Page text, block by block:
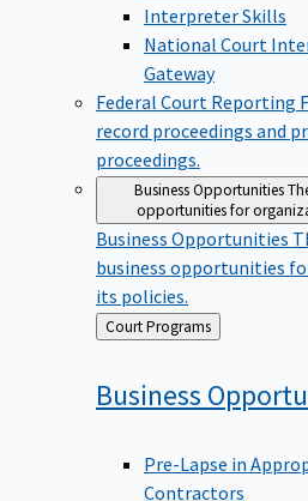
Interpreter Skills
National Court
Gateway
Federal Court Reporting
record proceedings and
proceedings.
Business Opportunities
opportunities for
Business Opportunities
business opportunities
its policies.
Back
to
Court Programs
Business
Pre-Lapse in
Contractors